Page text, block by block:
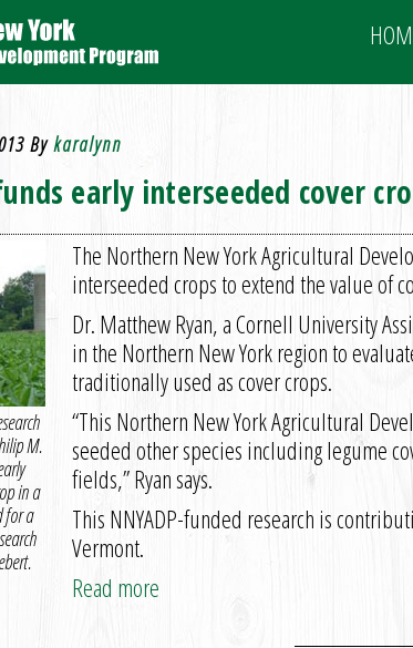
Bykaralynn
early interseeded cover
M.
in a
for a
The Northern New York Agricultural
interseeded crops to extend the value of
Dr. Matthew Ryan, a Cornell University
in the Northern New York region to
traditionally used as cover crops.
“This Northern New York Agricultural
seeded other species including legume
fields,” Ryan says.
This NNYADP-funded research is
Vermont.
Read more